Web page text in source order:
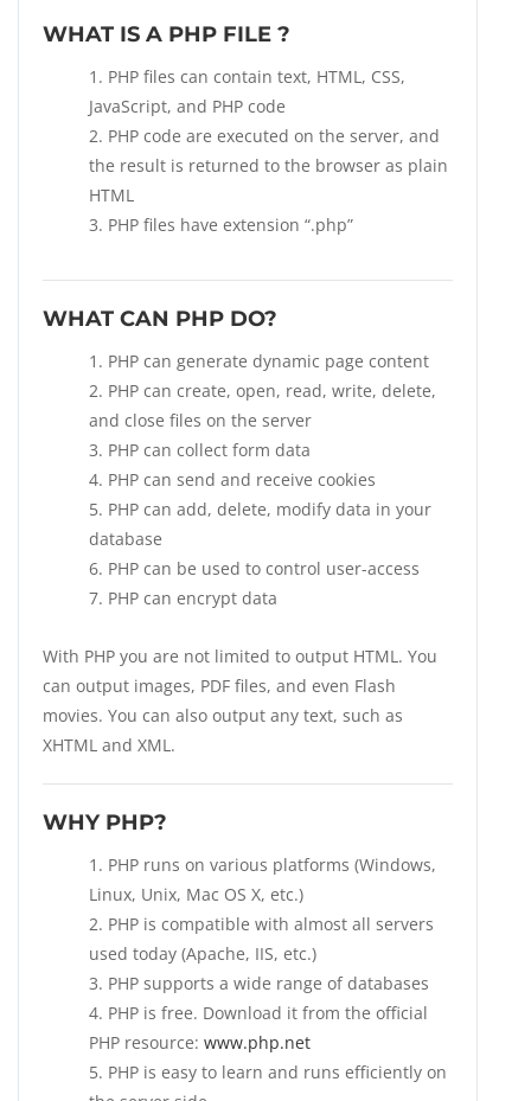
WHAT IS A PHP FILE ?
PHP files can contain text, HTML, CSS,
JavaScript, and PHP code
PHP code are executed on the server, and
the result is returned to the browser as plain
HTML
PHP files have extension “.php”
WHAT CAN PHP DO?
PHP can generate dynamic page content
PHP can create, open, read, write, delete,
and close files on the server
PHP can collect form data
PHP can send and receive cookies
PHP can add, delete, modify data in your
database
PHP can be used to control user-access
PHP can encrypt data
With PHP you are not limited to output HTML. You
can output images, PDF files, and even Flash
movies. You can also output any text, such as
XHTML and XML.
WHY PHP?
PHP runs on various platforms (Windows,
Linux, Unix, Mac OS X, etc.)
PHP is compatible with almost all servers
used today (Apache, IIS, etc.)
PHP supports a wide range of databases
PHP is free. Download it from the official
PHP resource: www.php.net
PHP is easy to learn and runs efficiently on